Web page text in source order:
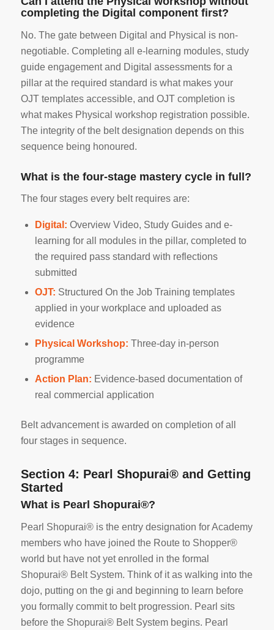
completing the Digital component first?
No. The gate between Digital and Physical is non-
negotiable. Completing all e-learning modules, study
guide engagement and Digital assessments for a
pillar at the required standard is what makes your
OJT templates accessible, and OJT completion is
what makes Physical workshop registration possible.
The integrity of the belt designation depends on this
sequence being honoured.
What is the four-stage mastery cycle in full?
The four stages every belt requires are:
Digital: Overview Video, Study Guides and e-
learning for all modules in the pillar, completed to
the required pass standard with reflections
submitted
OJT: Structured On the Job Training templates
applied in your workplace and uploaded as
evidence
Physical Workshop: Three-day in-person
programme
Action Plan: Evidence-based documentation of
real commercial application
Belt advancement is awarded on completion of all
four stages in sequence.
Section 4: Pearl Shopurai® and Getting
Started
What is Pearl Shopurai®?
Pearl Shopurai® is the entry designation for Academy
members who have joined the Route to Shopper®
world but have not yet enrolled in the formal
Shopurai® Belt System. Think of it as walking into the
dojo, putting on the gi and beginning to learn before
you formally commit to belt progression. Pearl sits
before the Shopurai® Belt System begins. Pearl